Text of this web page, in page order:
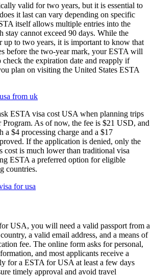
valid for two years, but it is essential to
it last can vary depending on specific
itself allows multiple entries into the
stay cannot exceed 90 days. While the
up to two years, it is important to know that
before the two-year mark, your ESTA will
check the expiration date and reapply if
plan on visiting the United States ESTA
from uk
ESTA visa cost USA when planning trips
Program. As of now, the fee is $21 USD, and
a $4 processing charge and a $17
If the application is denied, only the
cost is much lower than traditional visa
ESTA a preferred option for eligible
countries.
for usa
USA, you will need a valid passport from a
a valid email address, and a means of
fee. The online form asks for personal,
and most applicants receive a
for a ESTA for USA at least a few days
timely approval and avoid travel